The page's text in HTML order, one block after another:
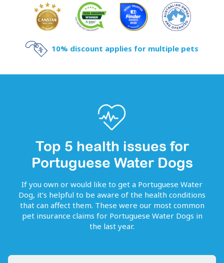
10% discount applies for multiple pets
Top 5 health issues for
Portuguese Water Dogs
If you own or would like to get a Portuguese Water
Dog, it’s helpful to be aware of the health conditions
that can affect them. These were our most common
pet insurance claims for Portuguese Water Dogs in
the last year.